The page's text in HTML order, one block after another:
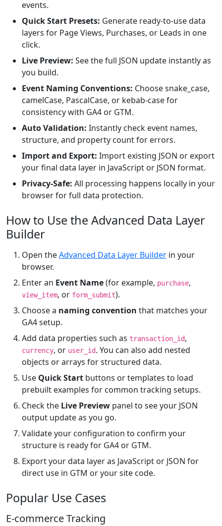
events.
Quick Start Presets: Generate ready-to-use data
layers for Page Views, Purchases, or Leads in one
click.
Live Preview: See the full JSON update instantly as
you build.
Event Naming Conventions: Choose snake_case,
camelCase, PascalCase, or kebab-case for
consistency with GA4 or GTM.
Auto Validation: Instantly check event names,
structure, and property count for errors.
Import and Export: Import existing JSON or export
your final data layer in JavaScript or JSON format.
Privacy-Safe: All processing happens locally in your
browser for full data protection.
How to Use the Advanced Data Layer
Builder
Open theAdvanced Data Layer Builder in your
browser.
Enter an Event Name(for example, purchase,
view_item, or form_submit).
Choose a naming convention that matches your
GA4 setup.
Add data properties such as transaction_id,
currency, or user_id. You can also add nested
objects or arrays for structured data.
Use Quick Start buttons or templates to load
prebuilt examples for common tracking setups.
Check the Live Preview panel to see your JSON
output update as you go.
Validate your configuration to confirm your
structure is ready for GA4 or GTM.
Export your data layer as JavaScript or JSON for
direct use in GTM or your site code.
Popular Use Cases
E-commerce Tracking